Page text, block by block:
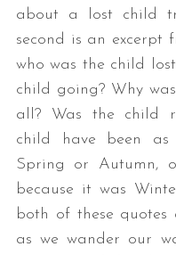
about a lost child
second is an excerpt
who was the child
child going? Why
all? Was the child
child have been
Spring or Autumn,
because it was
both of these
as we wander our